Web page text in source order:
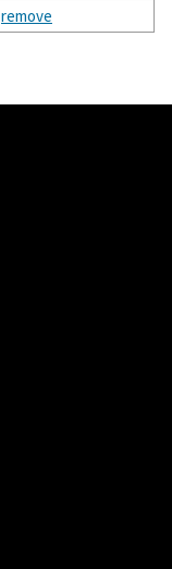
remove